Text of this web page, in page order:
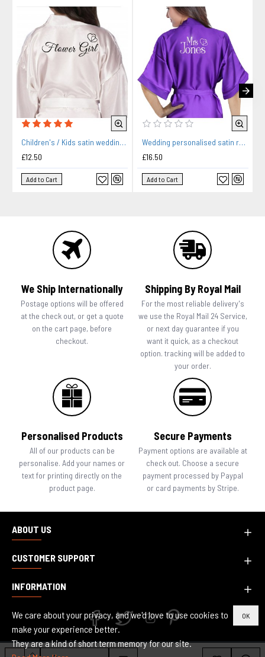
Children's / Kids satin wedding bridal party gown. Black Print Hearts, Flower Girl Robe, Bridesmaids Robe.
£12.50
Add to Cart
Wedding personalised satin robe in purple. Hearts design silver For you Wedding Morning Photos.
£16.50
Add to Cart
We Ship Internationally
Postage options will be offered
at the check out, or get a quote
on the cart page, before
checkout.
Shipping By Royal Mail
For the most reliable delivery's
we use the Royal Mail 24 Service,
or next day guarantee if you
want it quick, as a checkout
option. tracking will be added to
your order.
Personalised Products
All of our products can be
personalise. Add your names or
text for printing directly on the
product page.
Secure Payments
Payment options are available at
check out. Choose a secure
payment processed by Paypal
or card payments by Stripe.
ABOUT US
CUSTOMER SUPPORT
INFORMATION
Copyright © 2010-2024, Inspired Creative Design, All Rights Reserved.
OK
We care about your privacy, and we'd love to use cookies to
make your experience better.
They are a kind of short term memory for our site.